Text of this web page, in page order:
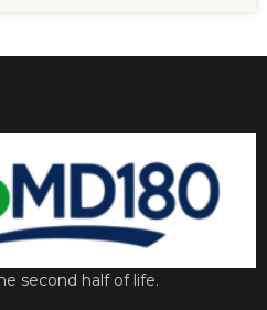
second half of life.